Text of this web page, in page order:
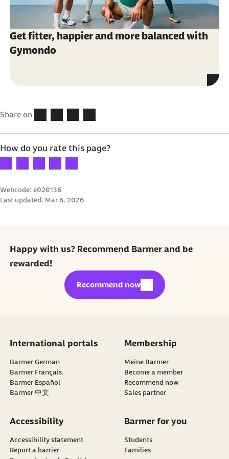
Get fitter, happier and more balanced with
Gymondo
Share on
How do you rate this page?
Your rating: 1 star
Your rating: 2 stars
Your rating: 3 stars
Your rating: 4 stars
Your rating: 5 stars
Webcode: e020136
Last updated: Mar 6, 2026
Happy with us? Recommend Barmer and be
rewarded!
external link:
Recommend now
International portals
Barmer German
Barmer Français
Barmer Español
Barmer 中文
Membership
Meine Barmer
Become a member
external link:
Recommend now
Sales partner
Accessibility
Accessibility statement
Report a barrier
Barmer for you
Students
Families